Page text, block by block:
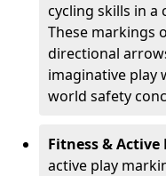
cycling skills in
These markings
directional
imaginative play
world safety
Fitness &
active play